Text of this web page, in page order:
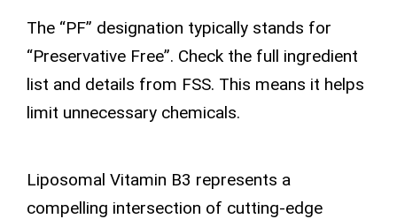
The “PF” designation typically stands for
“Preservative Free”. Check the full ingredient
list and details from FSS. This means it helps
limit unnecessary chemicals.
Liposomal Vitamin B3 represents a
compelling intersection of cutting-edge